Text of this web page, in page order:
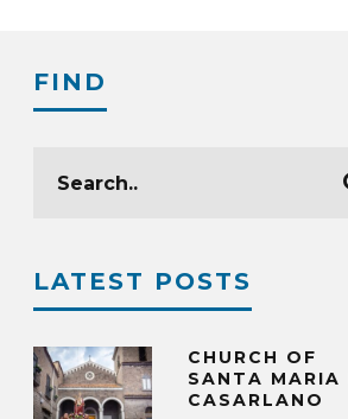
FIND
LATEST POSTS
CHURCH OF
SANTA MARIA
CASARLANO